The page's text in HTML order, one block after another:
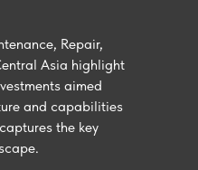
Repair,
Asia highlight
aimed
and capabilities
the key